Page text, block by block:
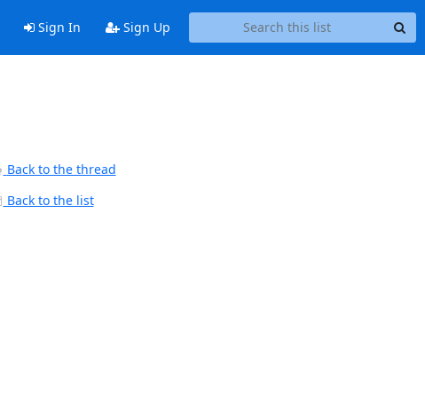
Sign In Sign Up
Back to the thread
Back to the list